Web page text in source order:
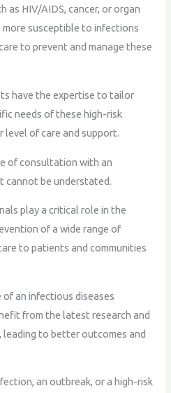
as HIV/AIDS, cancer, or organ
susceptible to infections
to prevent and manage these
have the expertise to tailor
needs of these high-risk
level of care and support.
of consultation with an
cannot be understated.
play a critical role in the
of a wide range of
to patients and communities
an infectious diseases
from the latest research and
to better outcomes and
an outbreak, or a high-risk